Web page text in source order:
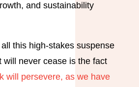
and sustainability
this high-stakes suspense
will never cease is the fact
will persevere, as we have